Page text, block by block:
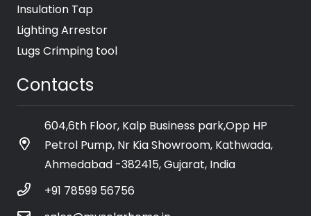
Insulation Tap
Lighting Arrestor
Lugs Crimping tool
Contacts
604,6th Floor, Kalp Business park,Opp HP
Petrol Pump, Nr Kia Showroom, Kathwada,
Ahmedabad -382415, Gujarat, India
+91 78599 56756